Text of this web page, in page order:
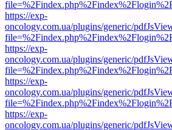
https://exp-
oncology.com.ua/plugins/generic/
https://exp-
oncology.com.ua/plugins/generic/
https://exp-
oncology.com.ua/plugins/generic/
https://exp-
oncology.com.ua/plugins/generic/